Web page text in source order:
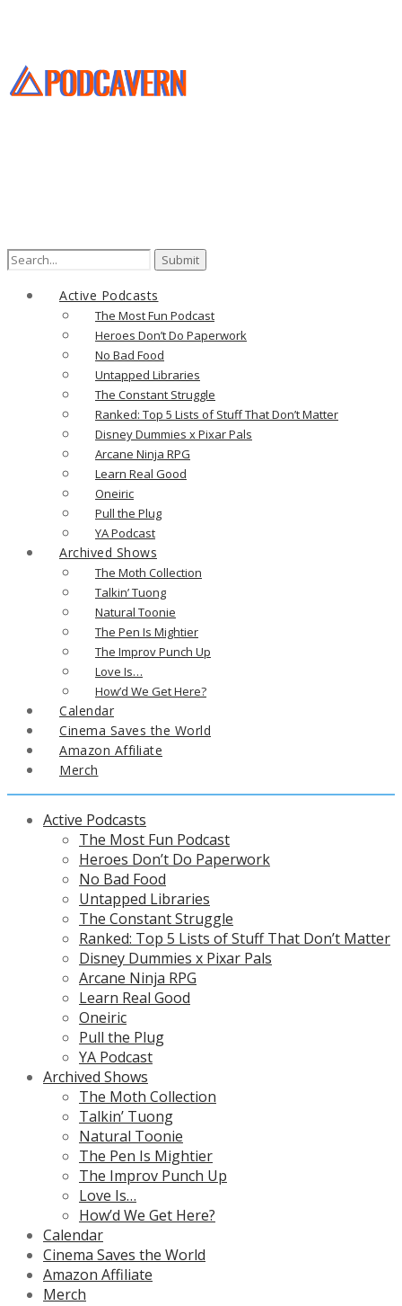
Search
Active Podcasts
The Most Fun Podcast
Heroes Don’t Do Paperwork
No Bad Food
Untapped Libraries
The Constant Struggle
Ranked: Top 5 Lists of Stuff That Don’t Matter
Disney Dummies x Pixar Pals
Arcane Ninja RPG
Learn Real Good
Oneiric
Pull the Plug
YA Podcast
Archived Shows
The Moth Collection
Talkin’ Tuong
Natural Toonie
The Pen Is Mightier
The Improv Punch Up
Love Is…
How’d We Get Here?
Calendar
Cinema Saves the World
Amazon Affiliate
Merch
Active Podcasts
The Most Fun Podcast
Heroes Don’t Do Paperwork
No Bad Food
Untapped Libraries
The Constant Struggle
Ranked: Top 5 Lists of Stuff That Don’t Matter
Disney Dummies x Pixar Pals
Arcane Ninja RPG
Learn Real Good
Oneiric
Pull the Plug
YA Podcast
Archived Shows
The Moth Collection
Talkin’ Tuong
Natural Toonie
The Pen Is Mightier
The Improv Punch Up
Love Is…
How’d We Get Here?
Calendar
Cinema Saves the World
Amazon Affiliate
Merch